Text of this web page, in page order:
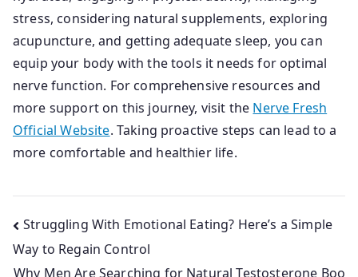
stress, considering natural supplements, exploring
acupuncture, and getting adequate sleep, you can
equip your body with the tools it needs for optimal
nerve function. For comprehensive resources and
more support on this journey, visit the Nerve Fresh
Official Website. Taking proactive steps can lead to a
more comfortable and healthier life.
Post
navigation
Struggling With Emotional Eating? Here’s a Simple
Way to Regain Control
Why Men Are Searching for Natural Testosterone Boo